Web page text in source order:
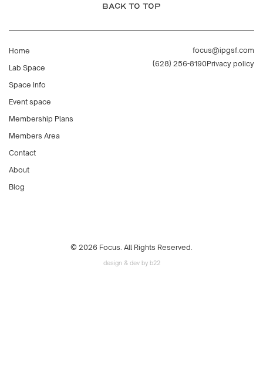
BACK TO TOP
Home
Lab Space
Space Info
Event space
Membership Plans
Members Area
Contact
About
Blog
focus@ipgsf.com
(628) 256-8190Privacy policy
© 2026 Focus. All Rights Reserved.
design & dev by b22